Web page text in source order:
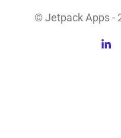
© Jetpack Apps -